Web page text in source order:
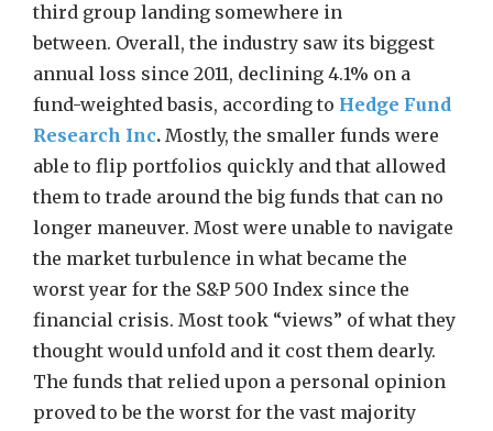
third group landing somewhere in
between. Overall, the industry saw its biggest
annual loss since 2011, declining 4.1% on a
fund-weighted basis, according to Hedge Fund
Research Inc. Mostly, the smaller funds were
able to flip portfolios quickly and that allowed
them to trade around the big funds that can no
longer maneuver. Most were unable to navigate
the market turbulence in what became the
worst year for the S&P 500 Index since the
financial crisis. Most took “views” of what they
thought would unfold and it cost them dearly.
The funds that relied upon a personal opinion
proved to be the worst for the vast majority